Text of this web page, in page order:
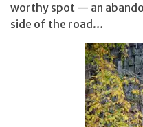
worthy spot — an
side of the road…